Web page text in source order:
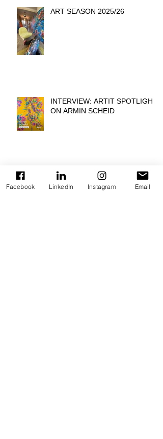
ART SEASON 2025/26
INTERVIEW: ARTIT SPOTLIGHT
ON ARMIN SCHEID
COLORS OF PRIDE -
BEIERSDORF HEADQUATER
Facebook LinkedIn Instagram Email